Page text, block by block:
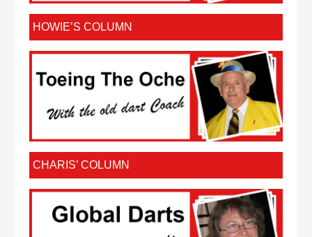
HOWIE’S COLUMN
CHARIS’ COLUMN